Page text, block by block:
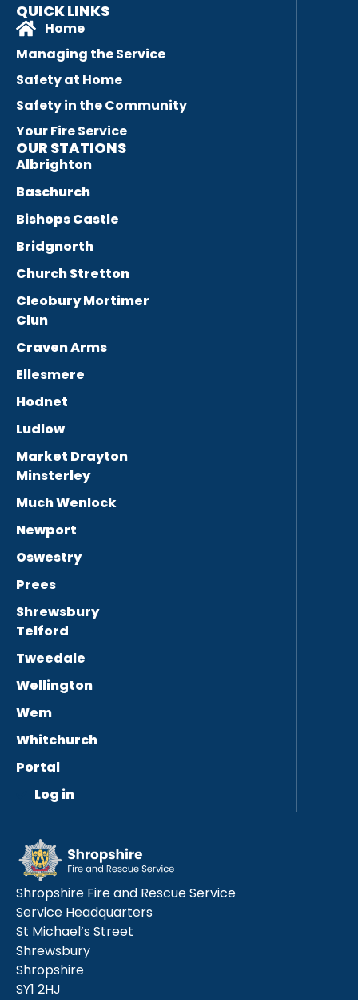
QUICK LINKS
Home
Managing the Service
Safety at Home
Safety in the Community
Your Fire Service
OUR STATIONS
Albrighton
Baschurch
Bishops Castle
Bridgnorth
Church Stretton
Cleobury Mortimer
Clun
Craven Arms
Ellesmere
Hodnet
Ludlow
Market Drayton
Minsterley
Much Wenlock
Newport
Oswestry
Prees
Shrewsbury
Telford
Tweedale
Wellington
Wem
Whitchurch
Portal
Log in
Shropshire Fire and Rescue Service
Service Headquarters
St Michael’s Street
Shrewsbury
Shropshire
SY1 2HJ